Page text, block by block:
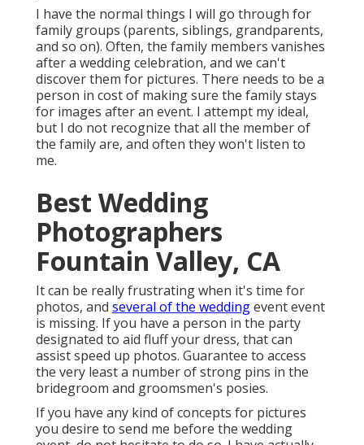
I have the normal things I will go through for
family groups (parents, siblings, grandparents,
and so on). Often, the family members vanishes
after a wedding celebration, and we can't
discover them for pictures. There needs to be a
person in cost of making sure the family stays
for images after an event. I attempt my ideal,
but I do not recognize that all the member of
the family are, and often they won't listen to
me.
Best Wedding
Photographers
Fountain Valley, CA
It can be really frustrating when it's time for
photos, and several of the weddingevent event
is missing. If you have a person in the party
designated to aid fluff your dress, that can
assist speed up photos. Guarantee to access
the very least a number of strong pins in the
bridegroom and groomsmen's posies.
If you have any kind of concepts for pictures
you desire to send me before the wedding